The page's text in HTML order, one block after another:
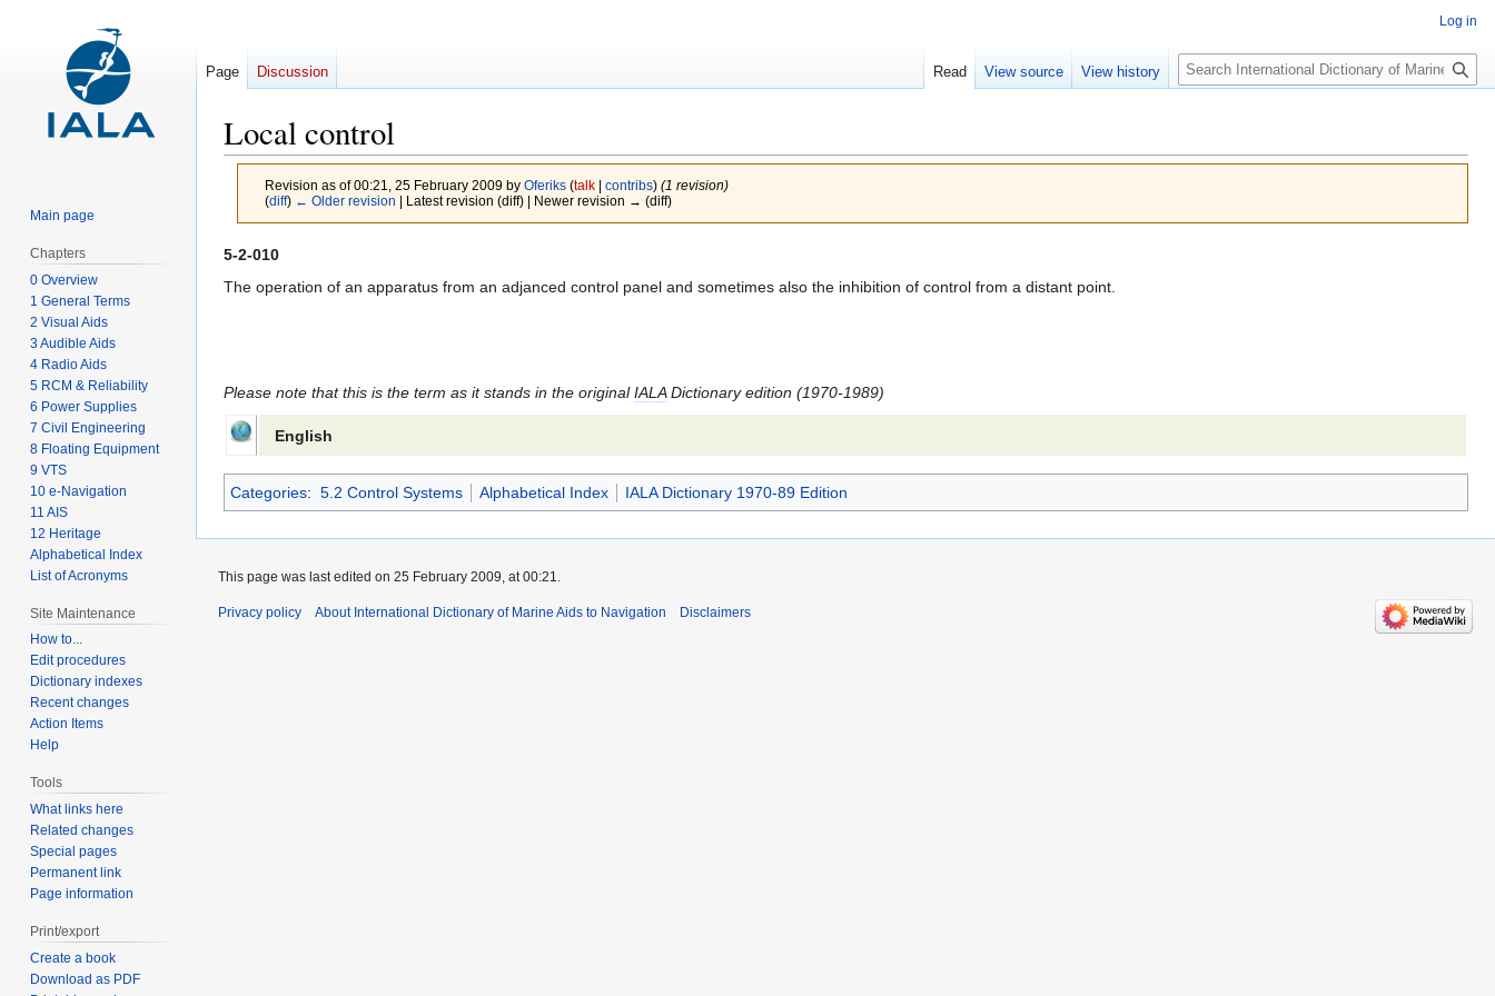
Local control
Revision as of 00:21, 25 February 2009 by Oferiks (talk| contribs) (1 revision)
(diff) ← Older revision | Latest revision (diff) | Newer revision → (diff)
Jump
to
Jump
to
5-2-010
The operation of an apparatus from an adjanced control panel and sometimes also the inhibition of control from a distant point.
Please note that this is the term as it stands in the originalIALADictionary edition (1970-1989)
English
Categories: 5.2 Control Systems Alphabetical Index IALA Dictionary 1970-89 Edition
Log in
Page Discussion Read View source View history
Search
Main page
Chapters
0 Overview
1 General Terms
2 Visual Aids
3 Audible Aids
4 Radio Aids
5 RCM & Reliability
6 Power Supplies
7 Civil Engineering
8 Floating Equipment
9 VTS
10 e-Navigation
11 AIS
12 Heritage
Alphabetical Index
List of Acronyms
Site Maintenance
How to...
Edit procedures
Dictionary indexes
Recent changes
Action Items
Help
Tools
What links here
Related changes
Special pages
Permanent link
Page information
Print/export
Create a book
Download as PDF
This page was last edited on 25 February 2009, at 00:21.
Privacy policy About International Dictionary of Marine Aids to Navigation Disclaimers